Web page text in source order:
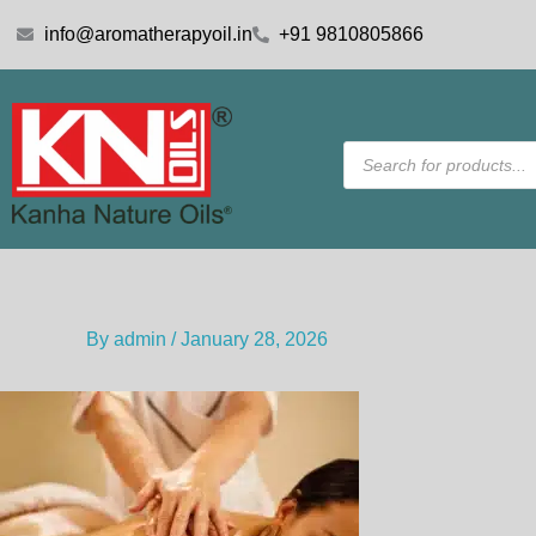
info@aromatherapyoil.in +91 9810805866
Products
search
By admin /January 28, 2026